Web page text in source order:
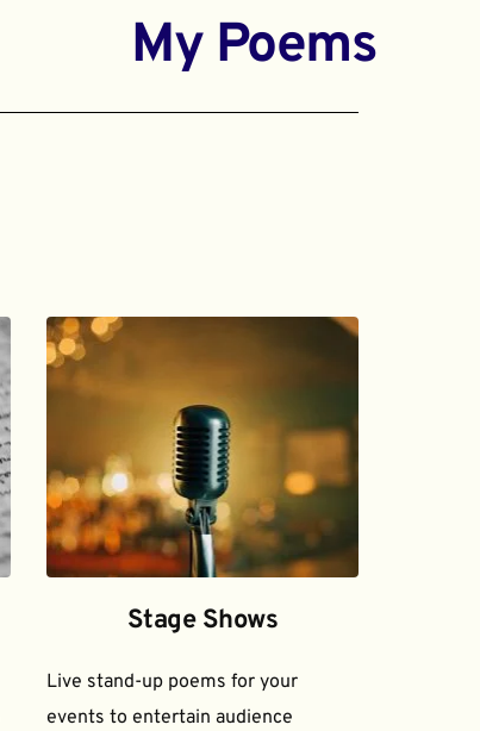
My Poems
Stage Shows
Live stand-up poems for your
events to entertain audience